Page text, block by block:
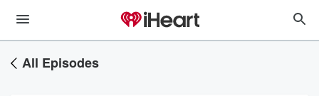
All Episodes